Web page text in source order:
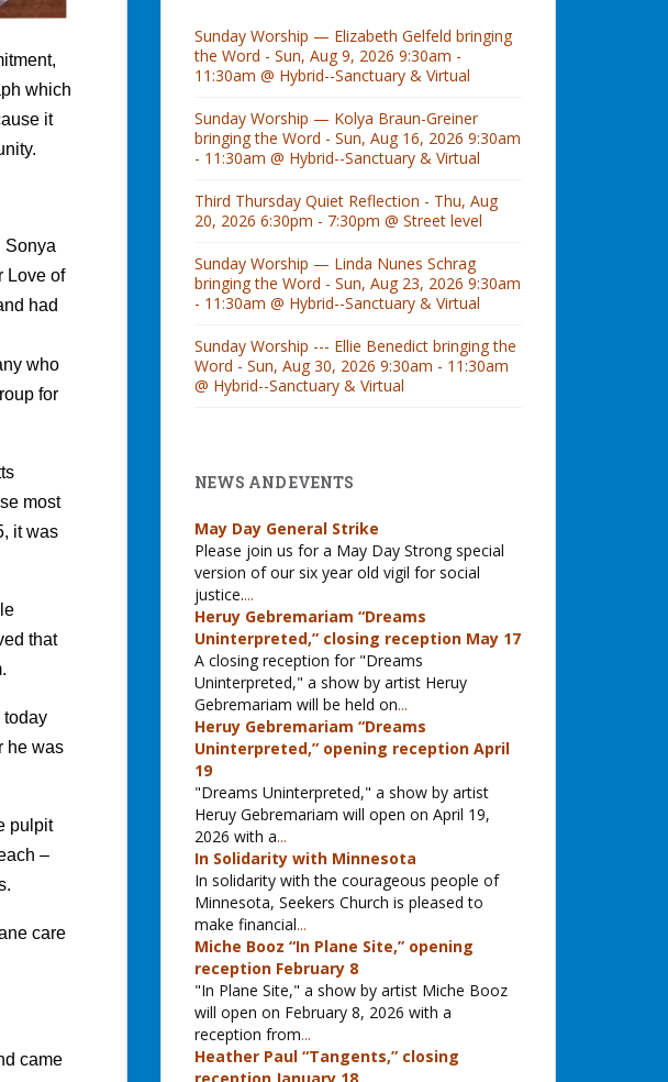
which
it
Sonya
Love of
had
who
for
most
it was
that
today
he was
pulpit
–
care
came
Sunday Worship — Elizabeth Gelfeld bringing
the Word - Sun, Aug 9, 2026 9:30am -
11:30am @ Hybrid--Sanctuary & Virtual
Sunday Worship — Kolya Braun-Greiner
bringing the Word - Sun, Aug 16, 2026 9:30am
- 11:30am @ Hybrid--Sanctuary & Virtual
Third Thursday Quiet Reflection - Thu, Aug
20, 2026 6:30pm - 7:30pm @ Street level
Sunday Worship — Linda Nunes Schrag
bringing the Word - Sun, Aug 23, 2026 9:30am
- 11:30am @ Hybrid--Sanctuary & Virtual
Sunday Worship --- Ellie Benedict bringing the
Word - Sun, Aug 30, 2026 9:30am - 11:30am
@ Hybrid--Sanctuary & Virtual
NEWS AND EVENTS
May Day General Strike
Please join us for a May Day Strong special
version of our six year old vigil for social
justice....
Heruy Gebremariam “Dreams
Uninterpreted,” closing reception May 17
A closing reception for "Dreams
Uninterpreted," a show by artist Heruy
Gebremariam will be held on...
Heruy Gebremariam “Dreams
Uninterpreted,” opening reception April
19
"Dreams Uninterpreted," a show by artist
Heruy Gebremariam will open on April 19,
2026 with a...
In Solidarity with Minnesota
In solidarity with the courageous people of
Minnesota, Seekers Church is pleased to
make financial...
Miche Booz “In Plane Site,” opening
reception February 8
"In Plane Site," a show by artist Miche Booz
will open on February 8, 2026 with a
reception from...
Heather Paul “Tangents,” closing